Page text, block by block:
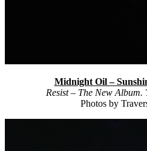
Midnight Oil –
Resist – The New
Photos by